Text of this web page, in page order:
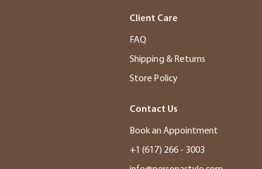
Client Care
FAQ
Shipping & Returns
Store Policy
Contact Us
Book an Appointment
+1 (617) 266 - 3003